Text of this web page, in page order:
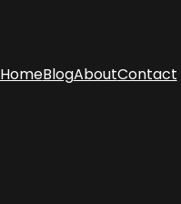
HomeBlogAboutContact